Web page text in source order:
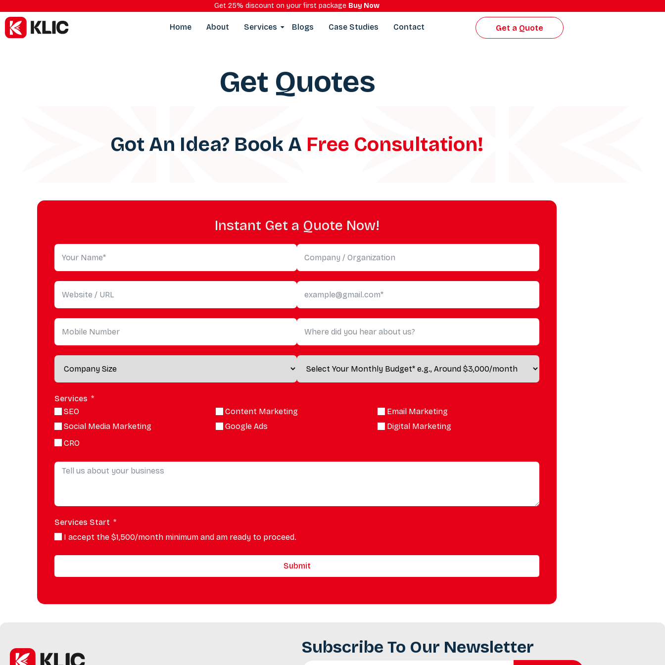
Get 25% discount on your first package Buy Now
Home About Services Blogs Case Studies Contact Get a Quote
Get Quotes
Got An Idea? Book A Free Consultation!
Instant Get a Quote Now!
Services
SEO
Content Marketing
Email Marketing
Social Media Marketing
Google Ads
Digital Marketing
CRO
Services Start
I accept the $1,500/month minimum and am ready to proceed.
Submit
Subscribe To Our Newsletter